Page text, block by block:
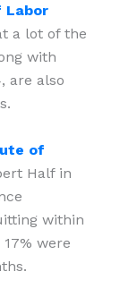
Labor
a lot of the
with
are also
of
Half in
within
were